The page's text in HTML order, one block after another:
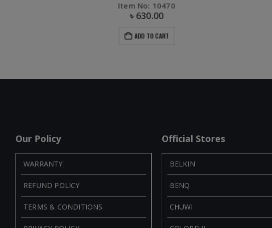
Item No: 50821
৳1,400.00
ADD TO CART
Our Policy
WARRANTY
REFUND POLICY
TERMS & CONDITIONS
Official Stores
BELKIN
BENQ
CHUWI